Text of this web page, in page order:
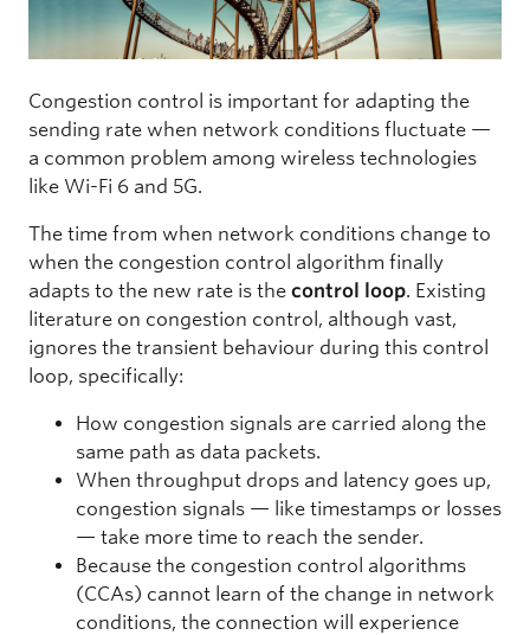
Congestion control is important for adapting the
sending rate when network conditions fluctuate —
a common problem among wireless technologies
like Wi-Fi 6 and 5G.
The time from when network conditions change to
when the congestion control algorithm finally
adapts to the new rate is the control loop. Existing
literature on congestion control, although vast,
ignores the transient behaviour during this control
loop, specifically:
How congestion signals are carried along the
same path as data packets.
When throughput drops and latency goes up,
congestion signals — like timestamps or losses
— take more time to reach the sender.
Because the congestion control algorithms
(CCAs) cannot learn of the change in network
conditions, the connection will experience